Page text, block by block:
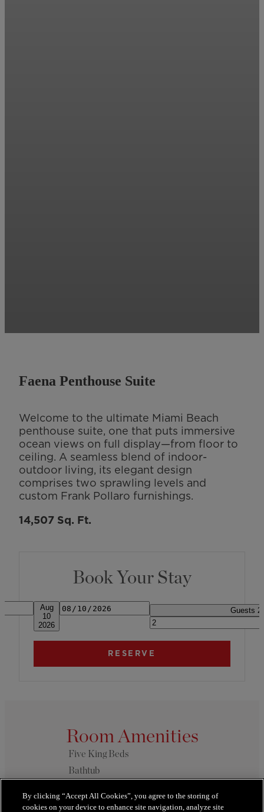
Faena Penthouse Suite
Welcome to the ultimate Miami Beach
penthouse suite, one that puts immersive
ocean views on full display—from floor to
ceiling. A seamless blend of indoor-
outdoor living, its elegant design
comprises two sprawling levels and
custom Frank Pollaro furnishings.
14,507 Sq. Ft.
Book Your Stay
Arrival & Departure. Press alt +
Aug
10
2026
Date Guests 2
Room Amenities
Five King Beds
Bathtub
Dining Table
By clicking “Accept All Cookies”, you agree to the storing of
cookies on your device to enhance site navigation, analyze site